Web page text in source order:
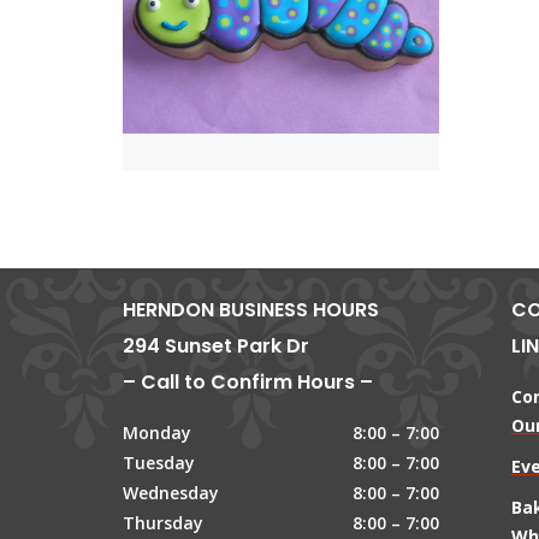
HERNDON BUSINESS HOURS
294 Sunset Park Dr
– Call to Confirm Hours –
Monday
8:00 – 7:00
Tuesday
8:00 – 7:00
Wednesday
8:00 – 7:00
Thursday
8:00 – 7:00